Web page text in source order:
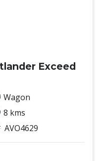
Exceed
Wagon
8 kms
AVO4629